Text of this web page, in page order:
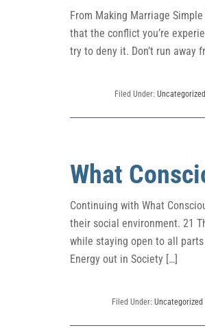
From Making Marriage
that the conflict you’re
try to deny it. Don’t run away
Filed Under: Uncategorized
What
Continuing with What
their social environment. 21
while staying open to all
Energy out in Society […]
Filed Under: Uncategorized